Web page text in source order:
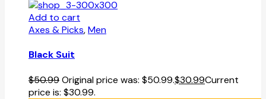
Add to cart
Axes & Picks,Men
Black Suit
$50.99Original price was: $50.99.$30.99Current
price is: $30.99.